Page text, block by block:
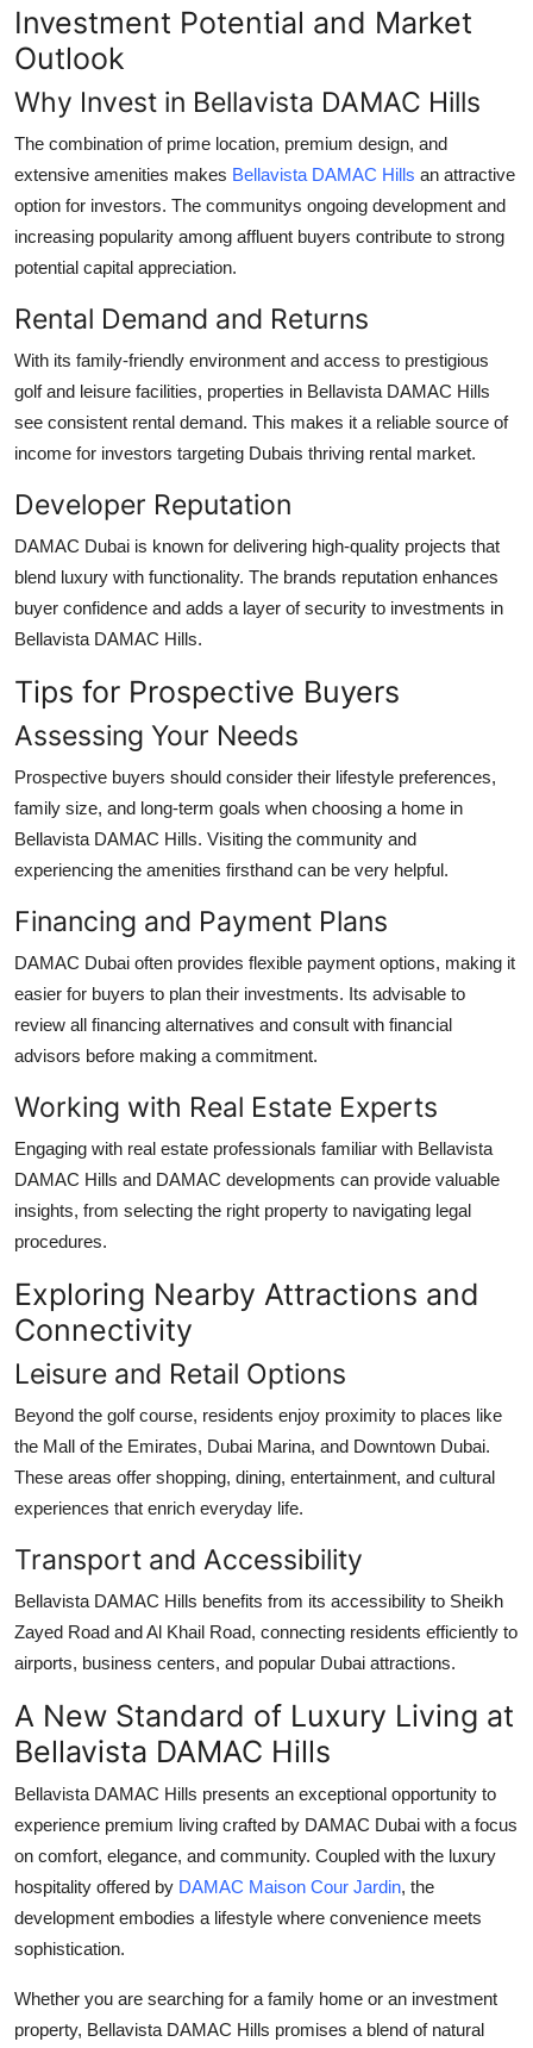
Investment Potential and Market
Outlook
Why Invest in Bellavista DAMAC Hills
The combination of prime location, premium design, and
extensive amenities makes Bellavista DAMAC Hills an attractive
option for investors. The communitys ongoing development and
increasing popularity among affluent buyers contribute to strong
potential capital appreciation.
Rental Demand and Returns
With its family-friendly environment and access to prestigious
golf and leisure facilities, properties in Bellavista DAMAC Hills
see consistent rental demand. This makes it a reliable source of
income for investors targeting Dubais thriving rental market.
Developer Reputation
DAMAC Dubai is known for delivering high-quality projects that
blend luxury with functionality. The brands reputation enhances
buyer confidence and adds a layer of security to investments in
Bellavista DAMAC Hills.
Tips for Prospective Buyers
Assessing Your Needs
Prospective buyers should consider their lifestyle preferences,
family size, and long-term goals when choosing a home in
Bellavista DAMAC Hills. Visiting the community and
experiencing the amenities firsthand can be very helpful.
Financing and Payment Plans
DAMAC Dubai often provides flexible payment options, making it
easier for buyers to plan their investments. Its advisable to
review all financing alternatives and consult with financial
advisors before making a commitment.
Working with Real Estate Experts
Engaging with real estate professionals familiar with Bellavista
DAMAC Hills and DAMAC developments can provide valuable
insights, from selecting the right property to navigating legal
procedures.
Exploring Nearby Attractions and
Connectivity
Leisure and Retail Options
Beyond the golf course, residents enjoy proximity to places like
the Mall of the Emirates, Dubai Marina, and Downtown Dubai.
These areas offer shopping, dining, entertainment, and cultural
experiences that enrich everyday life.
Transport and Accessibility
Bellavista DAMAC Hills benefits from its accessibility to Sheikh
Zayed Road and Al Khail Road, connecting residents efficiently to
airports, business centers, and popular Dubai attractions.
A New Standard of Luxury Living at
Bellavista DAMAC Hills
Bellavista DAMAC Hills presents an exceptional opportunity to
experience premium living crafted by DAMAC Dubai with a focus
on comfort, elegance, and community. Coupled with the luxury
hospitality offered by DAMAC Maison Cour Jardin, the
development embodies a lifestyle where convenience meets
sophistication.
Whether you are searching for a family home or an investment
property, Bellavista DAMAC Hills promises a blend of natural